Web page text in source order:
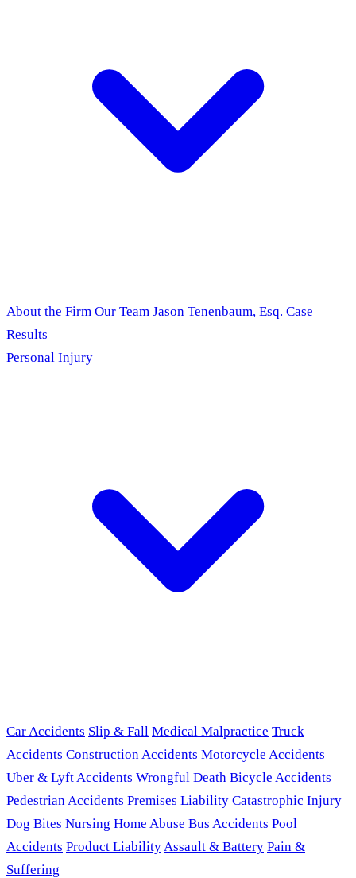
About the Firm Our Team Jason Tenenbaum, Esq. Case
Results
Personal Injury
Car Accidents Slip & Fall Medical Malpractice Truck
Accidents Construction Accidents Motorcycle Accidents
Uber & Lyft Accidents Wrongful Death Bicycle Accidents
Pedestrian Accidents Premises Liability Catastrophic Injury
Dog Bites Nursing Home Abuse Bus Accidents Pool
Accidents Product LiabilityAssault & Battery Pain &
Suffering